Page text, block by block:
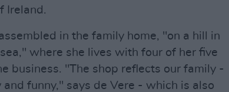
Ireland.
in the family home, "on a hill in
where she lives with four of her five
business. "The shop reflects our family -
funny," says de Vere - which is also